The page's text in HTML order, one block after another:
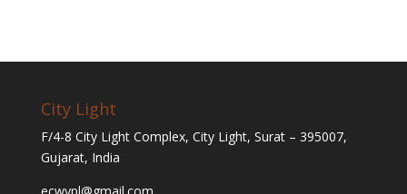
City Light
F/4-8 City Light Complex, City Light, Surat – 395007,
Gujarat, India